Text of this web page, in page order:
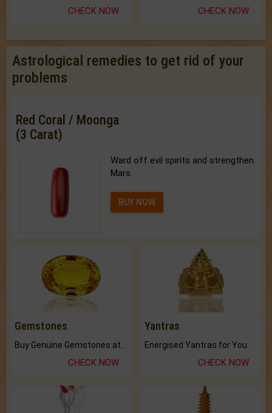
CHECK NOW CHECK NOW
Astrological remedies to get rid of your
problems
Red Coral / Moonga
(3 Carat)
Ward off evil spirits and strengthen
Mars.
BUY NOW
Gemstones
CHECK NOW
Yantras
Energised Yantras for You.
CHECK NOW